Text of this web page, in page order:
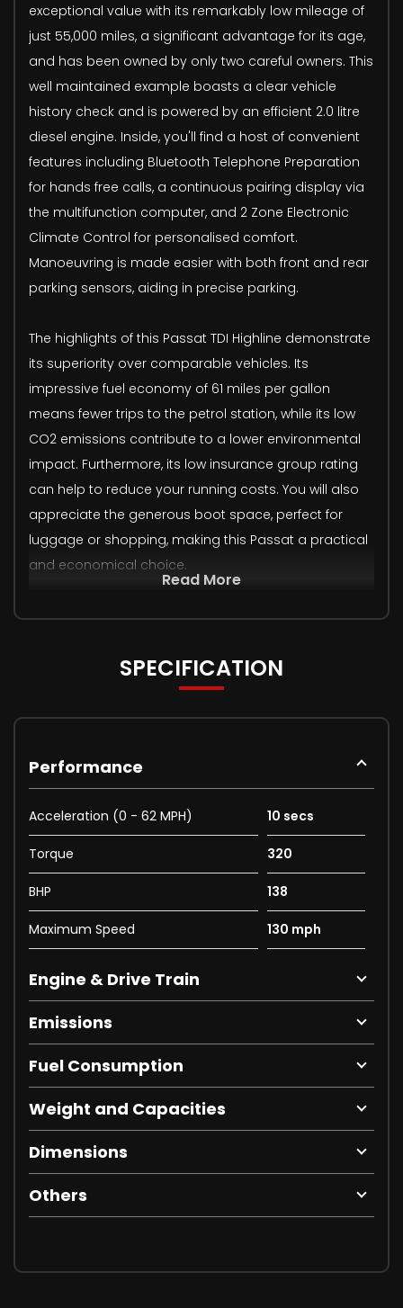
exceptional value with its remarkably low mileage of
just 55,000 miles, a significant advantage for its age,
and has been owned by only two careful owners. This
well maintained example boasts a clear vehicle
history check and is powered by an efficient 2.0 litre
diesel engine. Inside, you'll find a host of convenient
features including Bluetooth Telephone Preparation
for hands free calls, a continuous pairing display via
the multifunction computer, and 2 Zone Electronic
Climate Control for personalised comfort.
Manoeuvring is made easier with both front and rear
parking sensors, aiding in precise parking.
The highlights of this Passat TDI Highline demonstrate
its superiority over comparable vehicles. Its
impressive fuel economy of 61 miles per gallon
means fewer trips to the petrol station, while its low
CO2 emissions contribute to a lower environmental
impact. Furthermore, its low insurance group rating
can help to reduce your running costs. You will also
appreciate the generous boot space, perfect for
luggage or shopping, making this Passat a practical
and economical choice.
Read More
SPECIFICATION
Performance
Acceleration (0 - 62 MPH) 10 secs
Torque 320
BHP 138
Maximum Speed 130 mph
Engine & Drive Train
Emissions
Fuel Consumption
Weight and Capacities
Dimensions
Others